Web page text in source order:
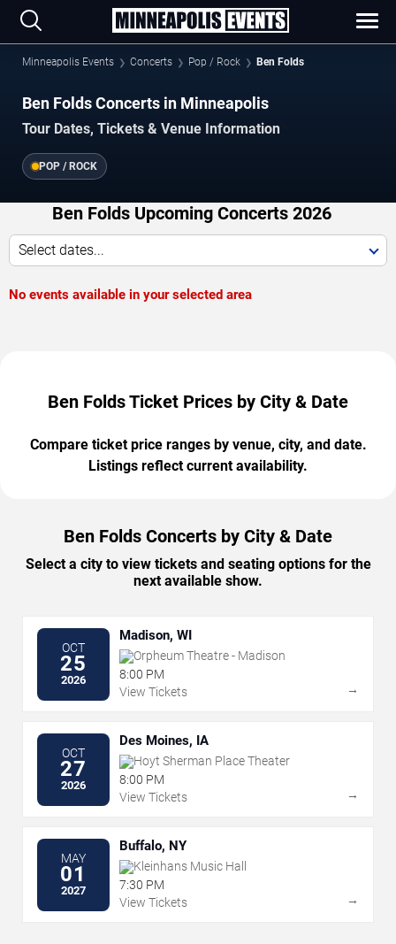
Minneapolis Events Concerts Pop / Rock Ben Folds
Ben Folds Concerts in Minneapolis
Tour Dates, Tickets & Venue Information
POP / ROCK
Ben Folds Upcoming Concerts 2026
Select dates...
No events available in your selected area
Ben Folds Ticket Prices by City & Date
Compare ticket price ranges by venue, city, and date.
Listings reflect current availability.
Ben Folds Concerts by City & Date
Select a city to view tickets and seating options for the
next available show.
OCT
25
2026
Madison, WI
Orpheum Theatre - Madison
8:00 PM
View Tickets
→
OCT
27
2026
Des Moines, IA
Hoyt Sherman Place Theater
8:00 PM
View Tickets
→
MAY
01
2027
Buffalo, NY
Kleinhans Music Hall
7:30 PM
View Tickets
→